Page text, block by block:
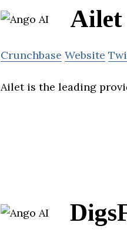
Ailet
Crunchbase Website
Ailet is the leading